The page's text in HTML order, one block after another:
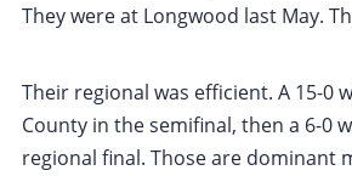
They were at Longwood last May.
Their regional was efficient. A 15-0
County in the semifinal, then a 6-0
regional final. Those are dominant